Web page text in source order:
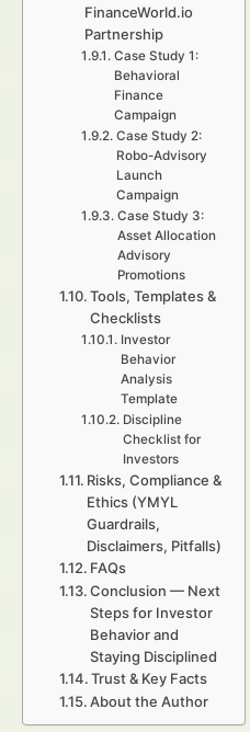
FinanceWorld.io
Partnership
Case Study 1:
Behavioral
Finance
Campaign
Case Study 2:
Robo-Advisory
Launch
Campaign
Case Study 3:
Asset Allocation
Advisory
Promotions
Tools, Templates &
Checklists
Investor
Behavior
Analysis
Template
Discipline
Checklist for
Investors
Risks, Compliance &
Ethics (YMYL
Guardrails,
Disclaimers, Pitfalls)
FAQs
Conclusion — Next
Steps for Investor
Behavior and
Staying Disciplined
Trust & Key Facts
About the Author